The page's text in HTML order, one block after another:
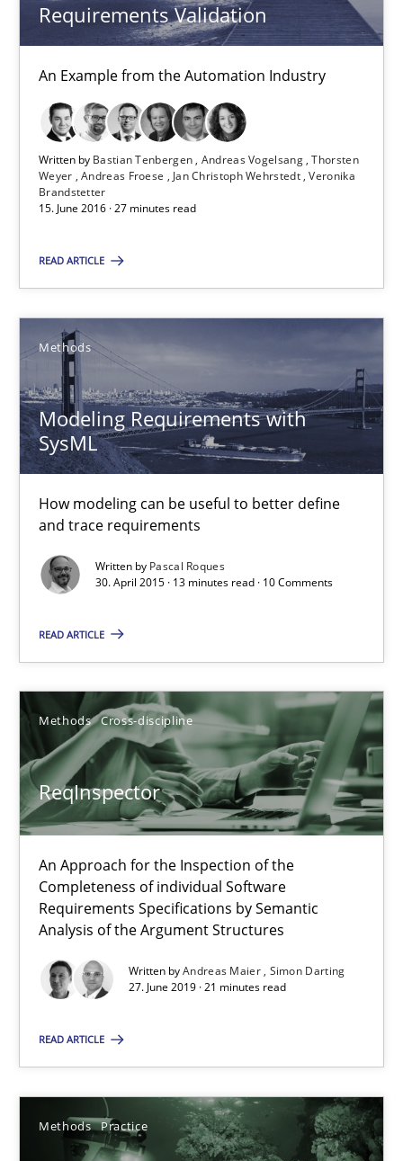
Requirements Validation
An Example from the Automation Industry
Written by Bastian Tenbergen Andreas Vogelsang Thorsten
Weyer Andreas Froese Jan Christoph Wehrstedt Veronika
Brandstetter
15. June 2016 · 27 minutes read
READ ARTICLE
Methods
Modeling Requirements with
SysML
How modeling can be useful to better define
and trace requirements
Written by Pascal Roques
30. April 2015 · 13 minutes read · 10 Comments
READ ARTICLE
Methods Cross-discipline
ReqInspector
An Approach for the Inspection of the
Completeness of individual Software
Requirements Specifications by Semantic
Analysis of the Argument Structures
Written byAndreas Maier Simon Darting
27. June 2019 · 21 minutes read
READ ARTICLE
Methods Practice
Pascal Roques
30.04.2015
13 minutes
ReqInspector
Andreas Maier
Simon Darting
27.06.2019
21 minutes
Practice
Nuno Santos
14 minutes
RE Magazine - The community's
A source of knowledge with more than 100 articles
All articles remain fully accessible
High practical relevance
Unique knowledge pool on RE and BA topics